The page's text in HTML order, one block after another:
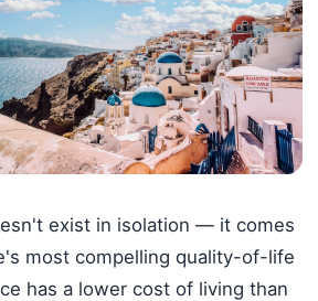
exist in isolation — it comes
most compelling quality-of-life
has a lower cost of living than